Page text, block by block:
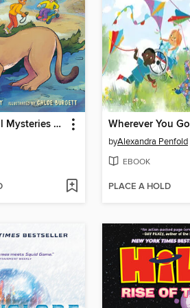
A to Z Animal Mysteries #3 Wherever You Go
byAlexandra Penfold
EBOOK
PLACE A HOLD